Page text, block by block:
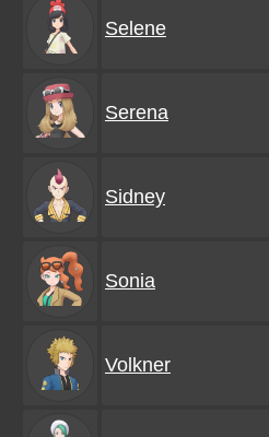
Selene
Serena
Sidney
Sonia
Volkner